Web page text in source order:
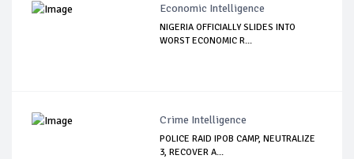
Economic Intelligence
NIGERIA OFFICIALLY SLIDES INTO
WORST ECONOMIC R...
Crime Intelligence
POLICE RAID IPOB CAMP, NEUTRALIZE
3, RECOVER A...